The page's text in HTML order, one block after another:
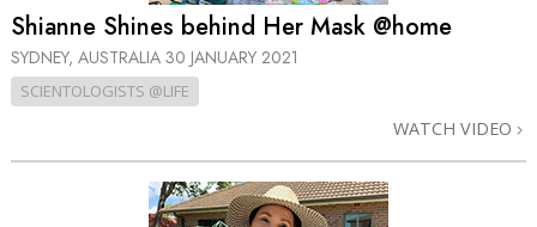
Shianne Shines behind Her Mask @home
SYDNEY, AUSTRALIA 30 JANUARY 2021
SCIENTOLOGISTS @LIFE
WATCH VIDEO